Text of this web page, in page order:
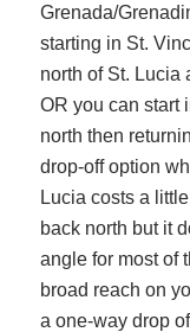
Grenada/
starting in St.
north of St. Lucia
OR you can start
north then
drop-off option
Lucia costs a
back north but it
angle for most of
broad reach on
a one-way drop